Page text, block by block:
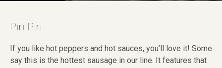
Piri Piri
If you like hot peppers and hot sauces, you’ll love it! Some
say this is the hottest sausage in our line. It features that